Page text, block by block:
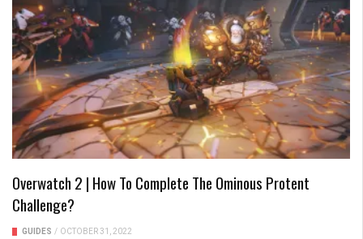
Overwatch 2 | How To Complete The Ominous Protent
Challenge?
GUIDES / OCTOBER 31, 2022